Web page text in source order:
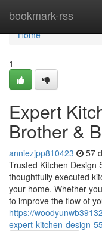
bookmark-rss
Home
Home
1
Expert
Brother &
anniezjpp810423 57
Trusted Kitchen Design
thoughtfully executed
your home. Whether
to improve the flow of
https://
expert-kitchen-design-